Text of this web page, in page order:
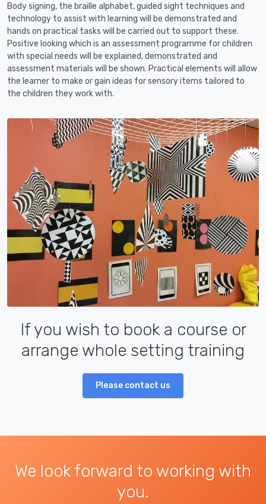
Body signing, the braille alphabet, guided sight techniques and
technology to assist with learning will be demonstrated and
hands on practical tasks will be carried out to support these.
Positive looking which is an assessment programme for children
with special needs will be explained, demonstrated and
assessment materials will be shown. Practical elements will allow
the learner to make or gain ideas for sensory items tailored to
the children they work with.
If you wish to book a course or
arrange whole setting training
Please contact us
We look forward to working with
you.